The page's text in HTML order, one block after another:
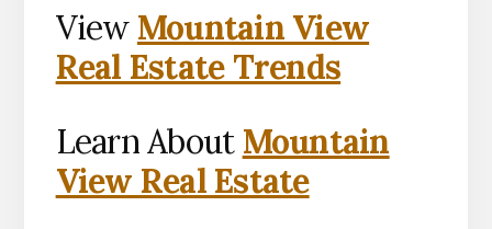
View Mountain View
Real Estate Trends
Learn About Mountain
View Real Estate